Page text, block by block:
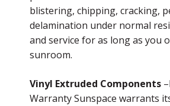
blistering, chipping, cracking,
delamination under normal
and service for as long as you
sunroom.
Vinyl Extruded Components
Warranty Sunspace warrants